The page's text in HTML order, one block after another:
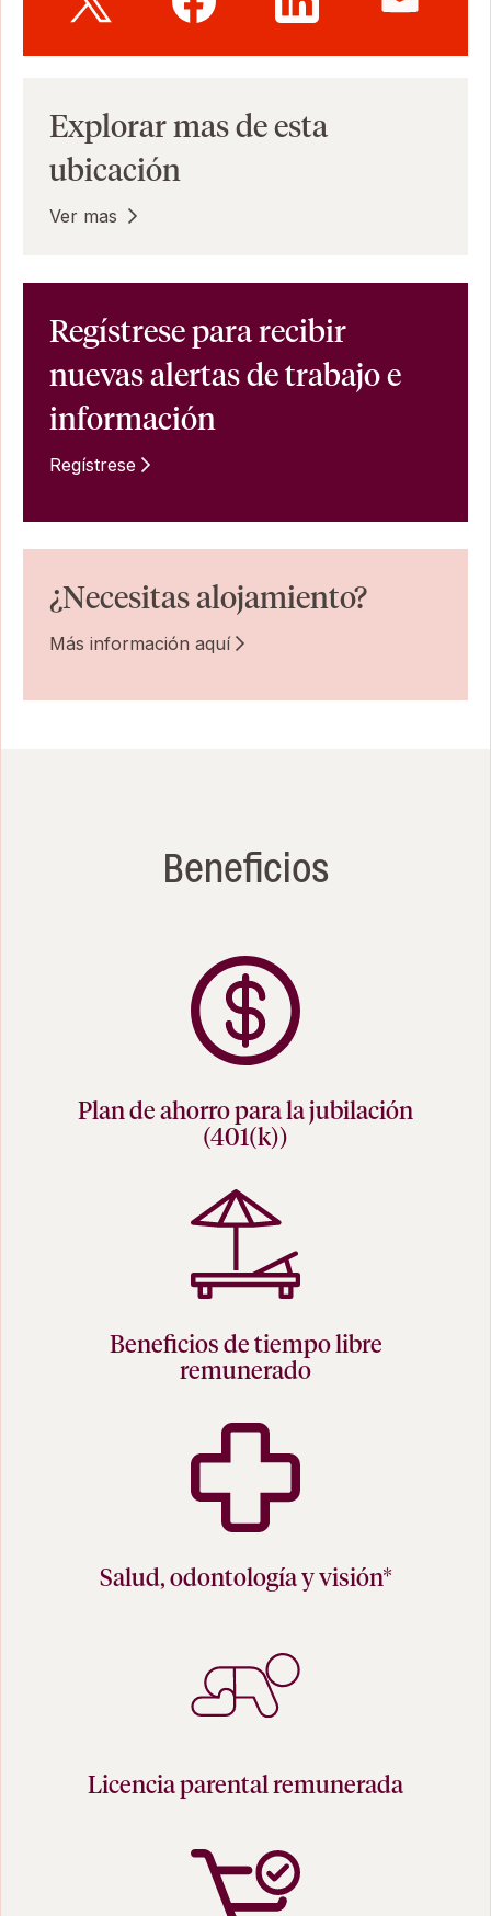
Explorar mas de esta
ubicación
Ver mas
Regístrese para recibir
nuevas alertas de trabajo e
información
Regístrese
¿Necesitas alojamiento?
Más información aquí
Beneficios
Plan de ahorro para la jubilación
(401(k))
Beneficios de tiempo libre
remunerado
Salud, odontología y visión*
Licencia parental remunerada